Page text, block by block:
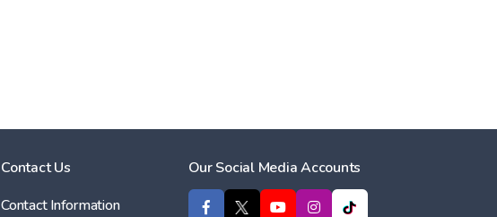
Contact Us
Contact Information
Our Social Media Accounts